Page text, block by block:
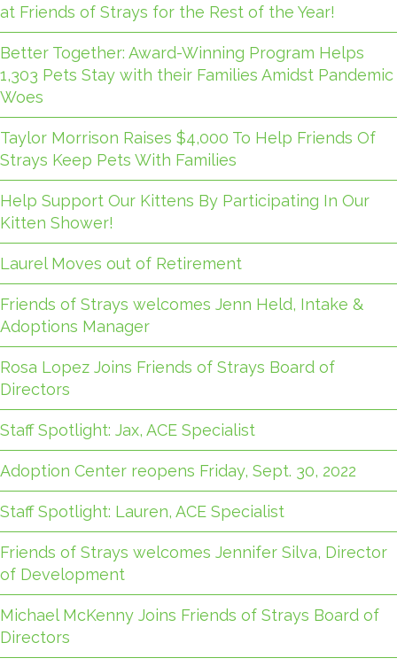
at Friends of Strays for the Rest of the Year!
Better Together: Award-Winning Program Helps
1,303 Pets Stay with their Families Amidst Pandemic
Woes
Taylor Morrison Raises $4,000 To Help Friends Of
Strays Keep Pets With Families
Help Support Our Kittens By Participating In Our
Kitten Shower!
Laurel Moves out of Retirement
Friends of Strays welcomes Jenn Held, Intake &
Adoptions Manager
Rosa Lopez Joins Friends of Strays Board of
Directors
Staff Spotlight: Jax, ACE Specialist
Adoption Center reopens Friday, Sept. 30, 2022
Staff Spotlight: Lauren, ACE Specialist
Friends of Strays welcomes Jennifer Silva, Director
of Development
Michael McKenny Joins Friends of Strays Board of
Directors